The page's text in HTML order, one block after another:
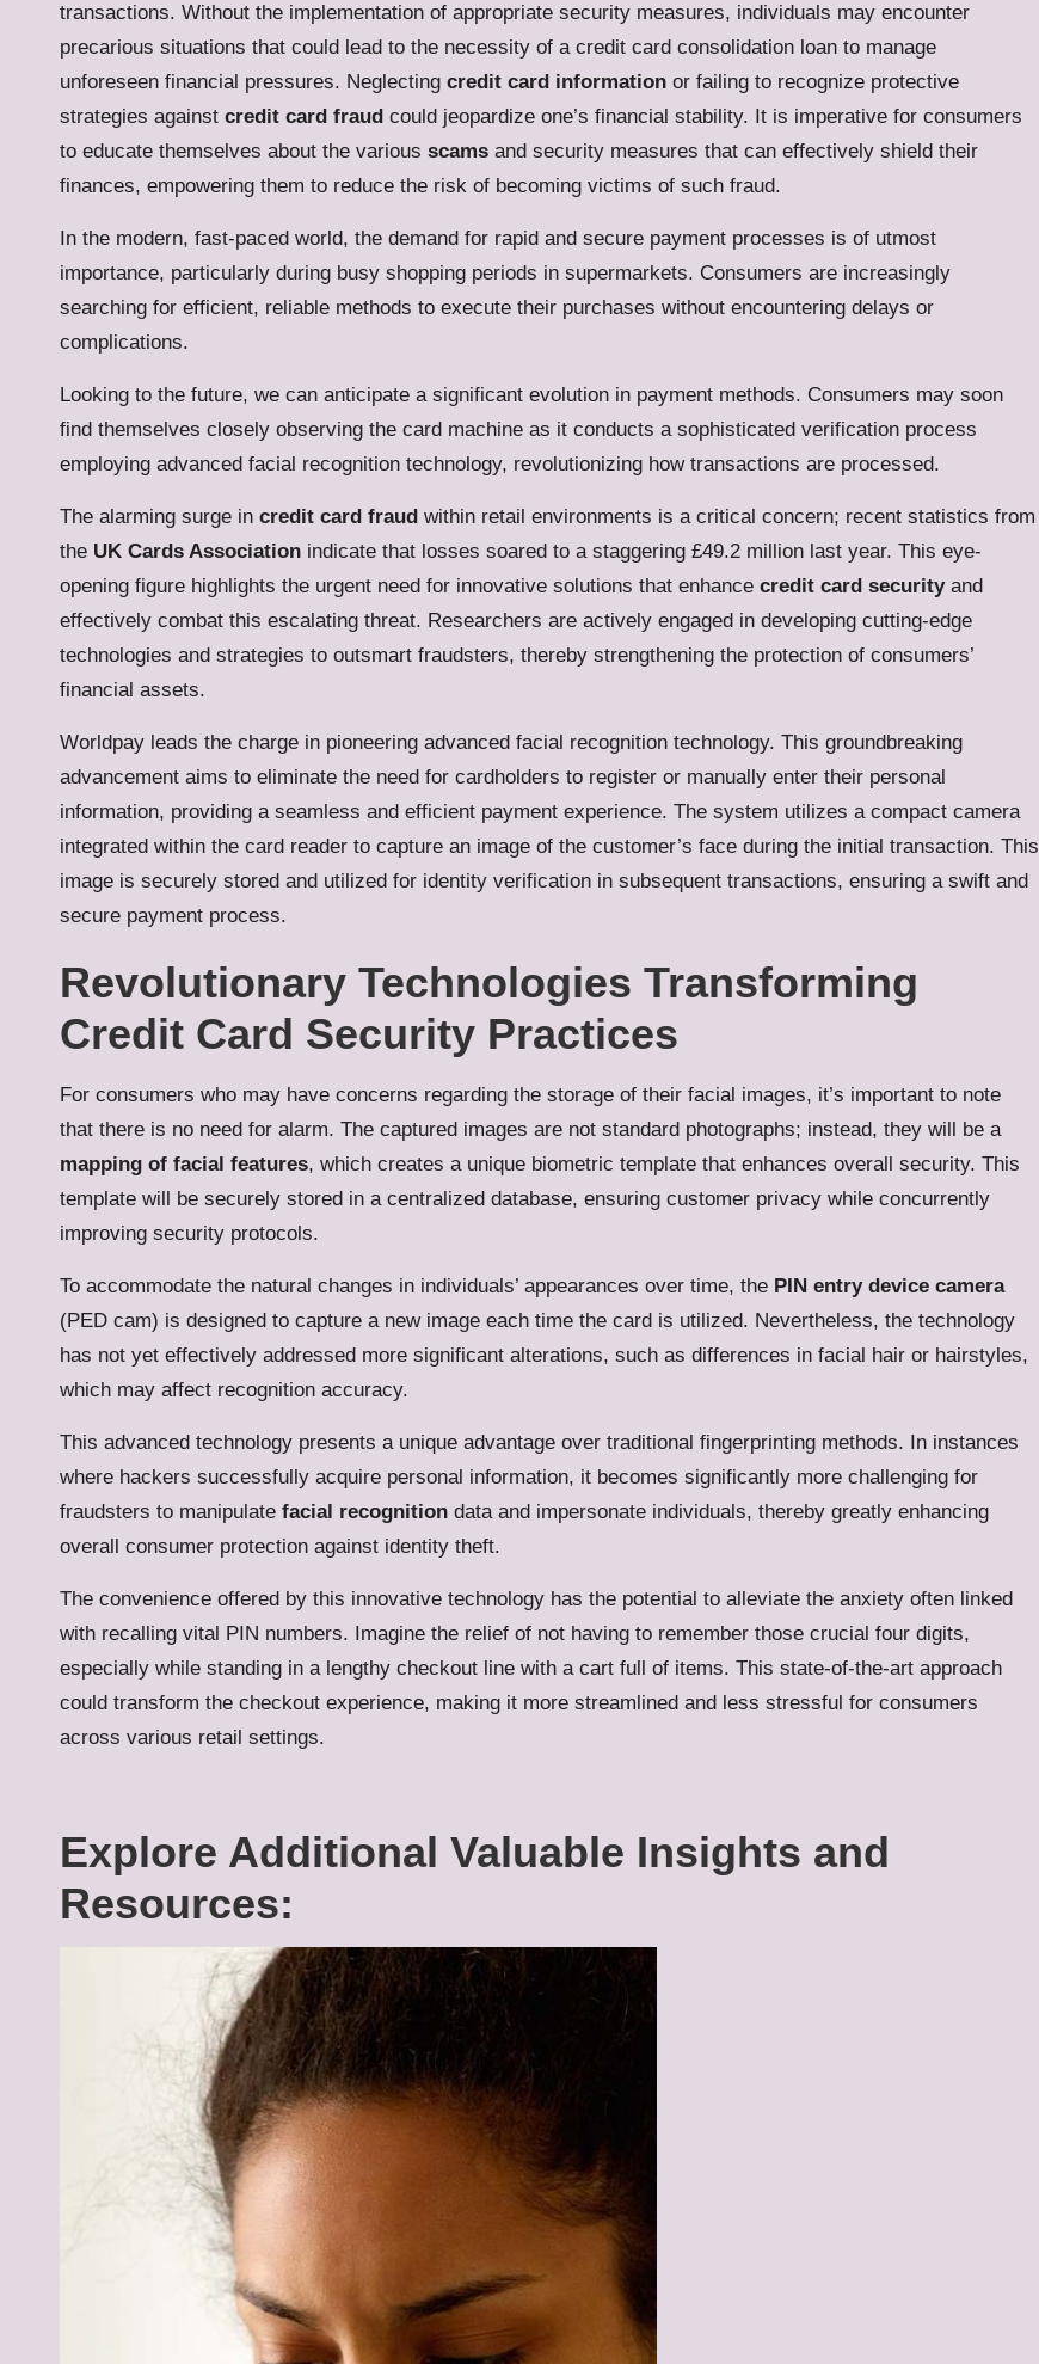
transactions. Without the implementation of appropriate security measures, individuals may encounter
precarious situations that could lead to the necessity of a credit card consolidation loan to manage
unforeseen financial pressures. Neglecting credit card information or failing to recognize protective
strategies against credit card fraud could jeopardize one’s financial stability. It is imperative for consumers
to educate themselves about the various scams and security measures that can effectively shield their
finances, empowering them to reduce the risk of becoming victims of such fraud.
In the modern, fast-paced world, the demand for rapid and secure payment processes is of utmost
importance, particularly during busy shopping periods in supermarkets. Consumers are increasingly
searching for efficient, reliable methods to execute their purchases without encountering delays or
complications.
Looking to the future, we can anticipate a significant evolution in payment methods. Consumers may soon
find themselves closely observing the card machine as it conducts a sophisticated verification process
employing advanced facial recognition technology, revolutionizing how transactions are processed.
The alarming surge in credit card fraud within retail environments is a critical concern; recent statistics from
the UK Cards Association indicate that losses soared to a staggering £49.2 million last year. This eye-
opening figure highlights the urgent need for innovative solutions that enhance credit card securityand
effectively combat this escalating threat. Researchers are actively engaged in developing cutting-edge
technologies and strategies to outsmart fraudsters, thereby strengthening the protection of consumers’
financial assets.
Worldpay leads the charge in pioneering advanced facial recognition technology. This groundbreaking
advancement aims to eliminate the need for cardholders to register or manually enter their personal
information, providing a seamless and efficient payment experience. The system utilizes a compact camera
integrated within the card reader to capture an image of the customer’s face during the initial transaction. This
image is securely stored and utilized for identity verification in subsequent transactions, ensuring a swift and
secure payment process.
Revolutionary Technologies Transforming
Credit Card Security Practices
For consumers who may have concerns regarding the storage of their facial images, it’s important to note
that there is no need for alarm. The captured images are not standard photographs; instead, they will be a
mapping of facial features, which creates a unique biometric template that enhances overall security. This
template will be securely stored in a centralized database, ensuring customer privacy while concurrently
improving security protocols.
To accommodate the natural changes in individuals’ appearances over time, the PIN entry device camera
(PED cam) is designed to capture a new image each time the card is utilized. Nevertheless, the technology
has not yet effectively addressed more significant alterations, such as differences in facial hair or hairstyles,
which may affect recognition accuracy.
This advanced technology presents a unique advantage over traditional fingerprinting methods. In instances
where hackers successfully acquire personal information, it becomes significantly more challenging for
fraudsters to manipulate facial recognition data and impersonate individuals, thereby greatly enhancing
overall consumer protection against identity theft.
The convenience offered by this innovative technology has the potential to alleviate the anxiety often linked
with recalling vital PIN numbers. Imagine the relief of not having to remember those crucial four digits,
especially while standing in a lengthy checkout line with a cart full of items. This state-of-the-art approach
could transform the checkout experience, making it more streamlined and less stressful for consumers
across various retail settings.
Explore Additional Valuable Insights and
Resources: